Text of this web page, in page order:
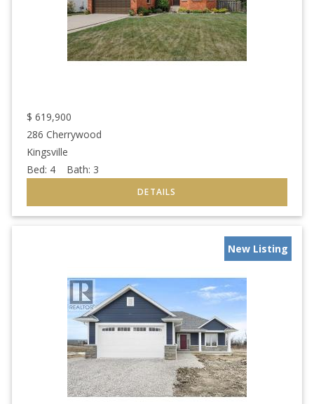
$ 619,900
286 Cherrywood
Kingsville
Bed: 4 Bath: 3
New Listing